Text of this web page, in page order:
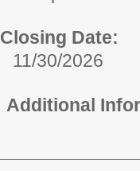
Closing Date:
11/30/2026
Additional